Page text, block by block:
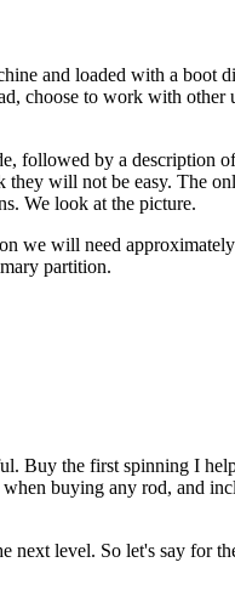
and loaded with a boot
choose to work with other
followed by a description
they will not be easy. The
We look at the picture.
we will need
partition.
Buy the first spinning I
buying any rod, and
next level. So let's say for